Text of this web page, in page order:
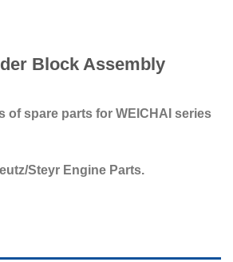
Block Assembly
of spare parts for WEICHAI series
Steyr Engine Parts.